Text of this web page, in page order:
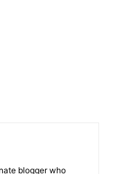
blogger who